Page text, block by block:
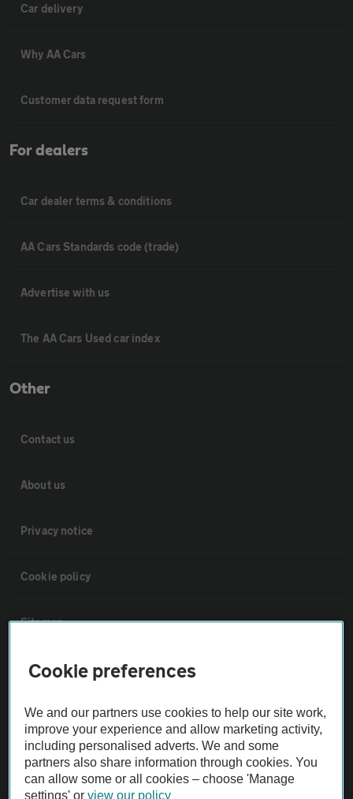
Car delivery
Why AA Cars
Customer data request form
For dealers
Car dealer terms & conditions
AA Cars Standards code (trade)
Advertise with us
The AA Cars Used car index
Other
Contact us
About us
Privacy notice
Cookie policy
Sitemap
Vehicle Inspections
The AA recommends an AA Cars Vehicle Inspection before purchase.
Not all cars are mechanically checked by the AA.
Vehicle Inspection
Cookie preferences
We and our partners use cookies to help our site work,
improve your experience and allow marketing activity,
including personalised adverts. We and some
partners also share information through cookies. You
can allow some or all cookies – choose 'Manage
settings' orview our policy